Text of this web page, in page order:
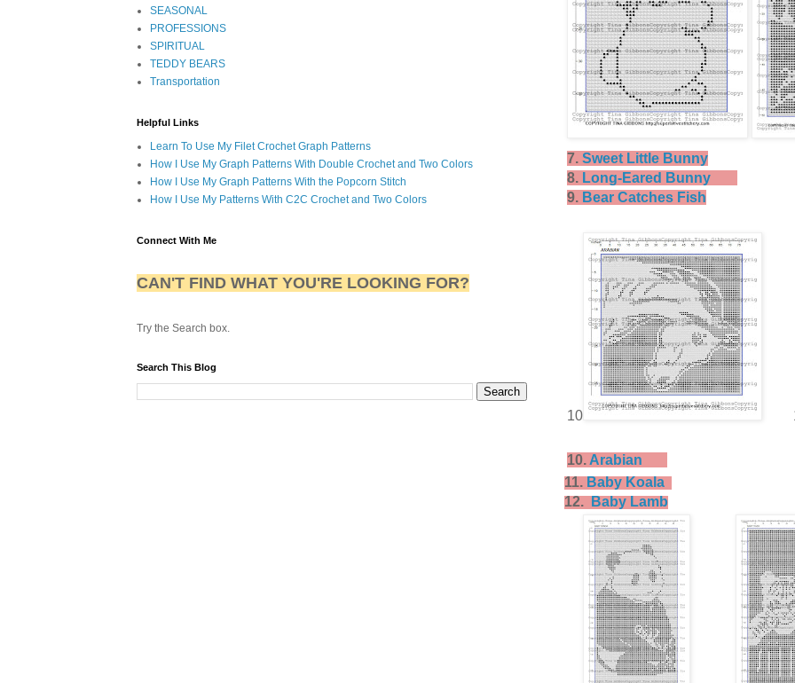
7. Sweet Little Bunny
8.Long-Eared Bunny
9. Bear Catches Fish
10
10. Arabian
11. Baby Koala
12.
Baby Lamb
SEASONAL
PROFESSIONS
SPIRITUAL
TEDDY BEARS
Transportation
Helpful Links
Learn To Use My Filet Crochet Graph Patterns
How I Use My Graph Patterns With Double Crochet and Two Colors
How I Use My Graph Patterns With the Popcorn Stitch
How I Use My Patterns With C2C Crochet and Two Colors
Connect With Me
CAN'T FIND WHAT YOU'RE LOOKING FOR?
Try the Search box.
Search This Blog